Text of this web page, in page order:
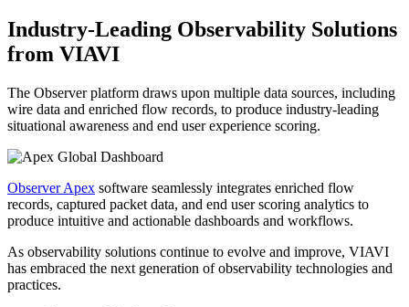
Industry-Leading Observability Solutions
from VIAVI
The Observer platform draws upon multiple data sources, including
wire data and enriched flow records, to produce industry-leading
situational awareness and end user experience scoring.
Observer Apex software seamlessly integrates enriched flow
records, captured packet data, and end user scoring analytics to
produce intuitive and actionable dashboards and workflows.
As observability solutions continue to evolve and improve, VIAVI
has embraced the next generation of observability technologies and
practices.